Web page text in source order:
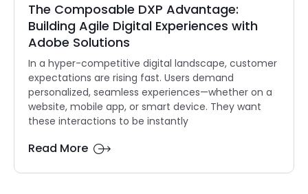
The Composable DXP Advantage:
Building Agile Digital Experiences with
Adobe Solutions
In a hyper-competitive digital landscape, customer
expectations are rising fast. Users demand
personalized, seamless experiences—whether on a
website, mobile app, or smart device. They want
these interactions to be instantly
Read More